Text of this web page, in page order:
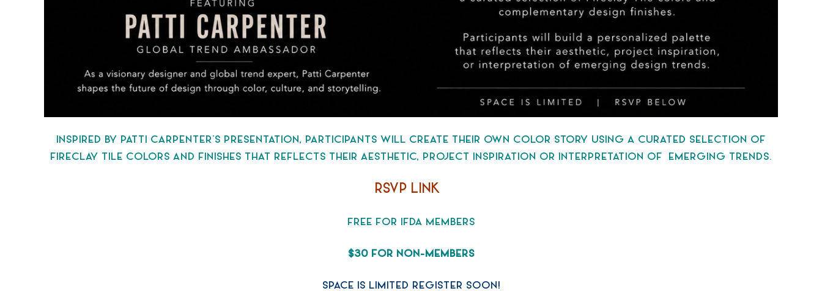
INSPIRED BY PATTI CARPENTER’S PRESENTATION, PARTICIPANTS WILL CREATE THEIR OWN COLOR STORY USING A CURATED SELECTION OF
FIRECLAY TILE COLORS AND FINISHES THAT REFLECTS THEIR AESTHETIC, PROJECT INSPIRATION OR INTERPRETATION OF EMERGING TRENDS.
RSVP LINK
FREE FOR IFDA MEMBERS
$30 FOR NON-MEMBERS
SPACE IS LIMITED REGISTER SOON!